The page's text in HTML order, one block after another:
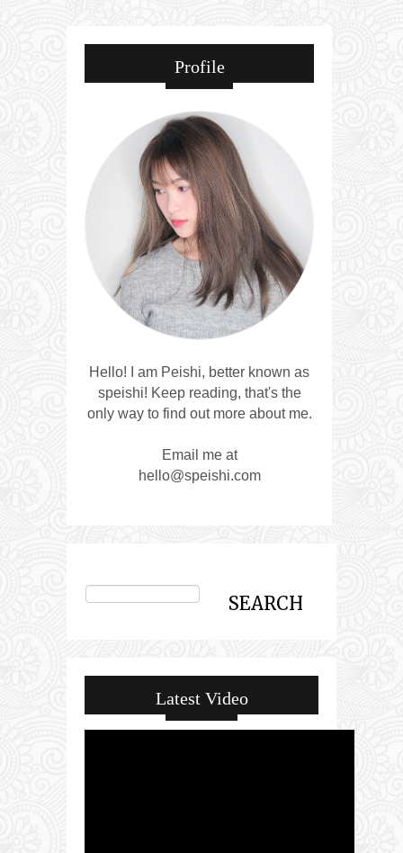
Profile
Hello! I am Peishi, better known as
speishi! Keep reading, that's the
only way to find out more about me.
Email me at
hello@speishi.com
Latest Video